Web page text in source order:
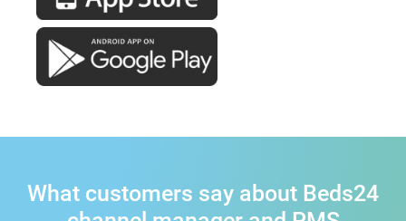
What customers say about Beds24